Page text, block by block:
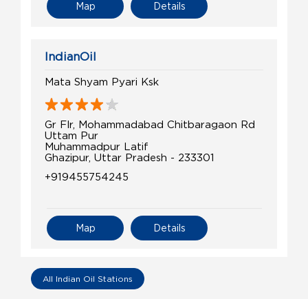
Details
Map
IndianOil
Mata Shyam Pyari Ksk
Gr Flr, Mohammadabad Chitbaragaon Rd
Uttam Pur
Muhammadpur Latif
Ghazipur, Uttar Pradesh - 233301
+919455754245
Details
Map
All Indian Oil Stations